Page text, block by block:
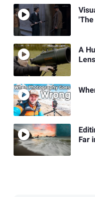
A
Lens
Far